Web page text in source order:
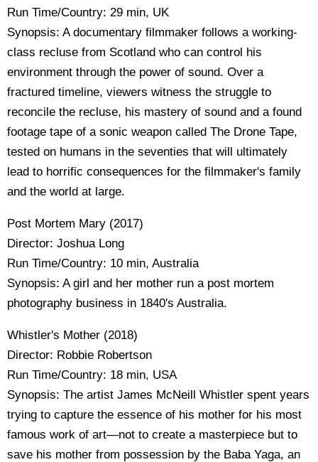
Run Time/Country: 29 min, UK
Synopsis: A documentary filmmaker follows a working-
class recluse from Scotland who can control his
environment through the power of sound. Over a
fractured timeline, viewers witness the struggle to
reconcile the recluse, his mastery of sound and a found
footage tape of a sonic weapon called The Drone Tape,
tested on humans in the seventies that will ultimately
lead to horrific consequences for the filmmaker's family
and the world at large.
Post Mortem Mary (2017)
Director: Joshua Long
Run Time/Country: 10 min, Australia
Synopsis: A girl and her mother run a post mortem
photography business in 1840's Australia.
Whistler's Mother (2018)
Director: Robbie Robertson
Run Time/Country: 18 min, USA
Synopsis: The artist James McNeill Whistler spent years
trying to capture the essence of his mother for his most
famous work of art—not to create a masterpiece but to
save his mother from possession by the Baba Yaga, an